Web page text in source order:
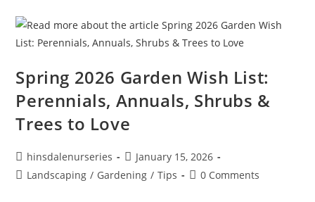
Spring 2026 Garden Wish List:
Perennials, Annuals, Shrubs &
Trees to Love
hinsdalenurseries
January 15, 2026
Landscaping / Gardening / Tips 0 Comments